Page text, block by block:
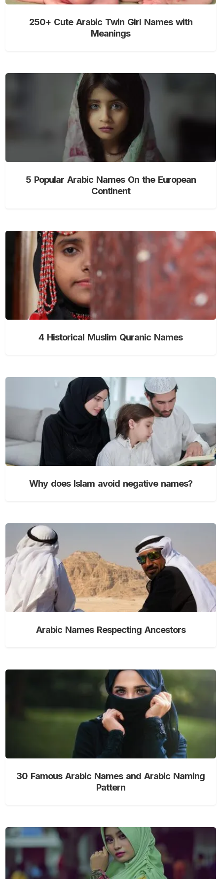
250+ Cute Arabic Twin Girl Names with
Meanings
5 Popular Arabic Names On the European
Continent
4 Historical Muslim Quranic Names
Why does Islam avoid negative names?
Arabic Names Respecting Ancestors
30 Famous Arabic Names and Arabic Naming
Pattern